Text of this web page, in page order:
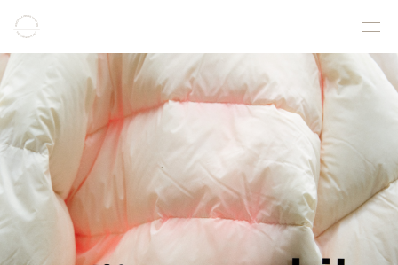
COLLECTION
PRODUCT
GALLERY
ONLINE STORE
STORELIST